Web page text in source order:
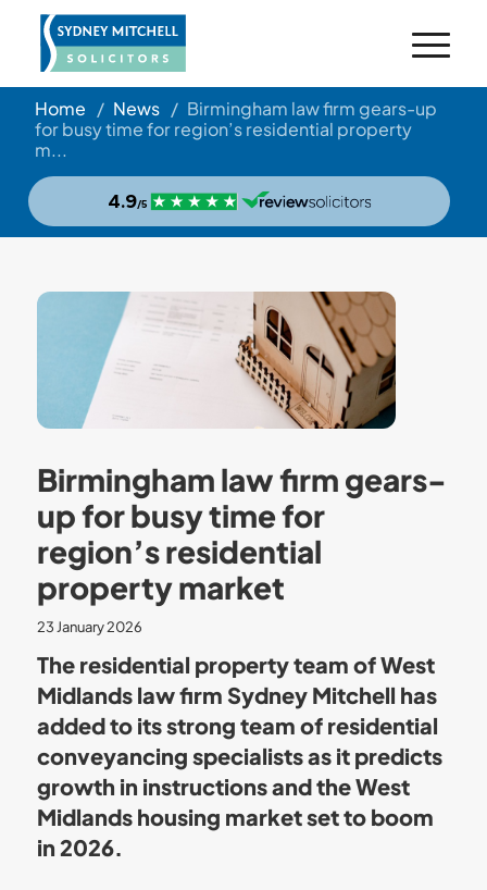
Home / News / Birmingham law firm gears-up
for busy time for region’s residential property
m...
Birmingham law firm gears-
up for busy time for
region’s residential
property market
23 January 2026
The residential property team of West
Midlands law firm Sydney Mitchell has
added to its strong team of residential
conveyancing specialists as it predicts
growth in instructions and the West
Midlands housing market set to boom
in 2026.